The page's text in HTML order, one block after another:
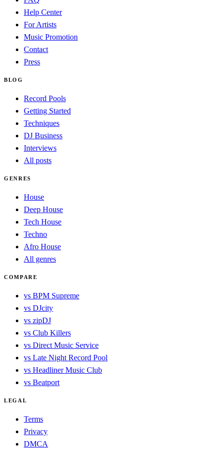
Help Center
For Artists
Music Promotion
Contact
Press
BLOG
Record Pools
Getting Started
Techniques
DJ Business
Interviews
All posts
GENRES
House
Deep House
Tech House
Techno
Afro House
All genres
COMPARE
vs BPM Supreme
vs DJcity
vs zipDJ
vs Club Killers
vs Direct Music Service
vs Late Night Record Pool
vs Headliner Music Club
vs Beatport
LEGAL
Terms
Privacy
DMCA